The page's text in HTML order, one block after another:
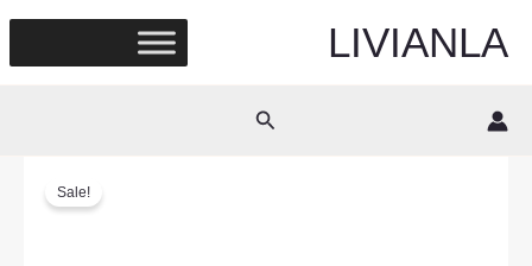
content
LIVIANLA
Search
Sale!